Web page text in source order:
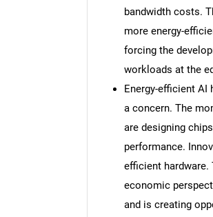
bandwidth costs.
more energy-
forcing the
workloads at the
Energy-efficient AI
a concern. The
are designing
performance.
efficient
economic
and is creating